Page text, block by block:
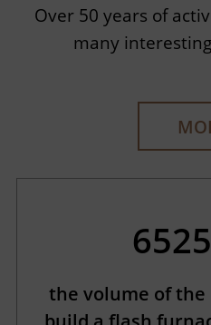
Over 50 years of
many
the volume of the